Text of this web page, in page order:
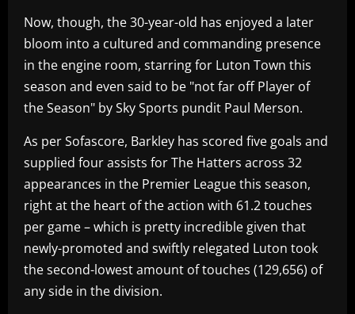
Now, though, the 30-year-old has enjoyed a later
bloom into a cultured and commanding presence
in the engine room, starring for Luton Town this
season and even said to be "not far off Player of
the Season" by Sky Sports pundit Paul Merson.
As per Sofascore, Barkley has scored five goals and
supplied four assists for The Hatters across 32
appearances in the Premier League this season,
right at the heart of the action with 61.2 touches
per game – which is pretty incredible given that
newly-promoted and swiftly relegated Luton took
the second-lowest amount of touches (129,656) of
any side in the division.